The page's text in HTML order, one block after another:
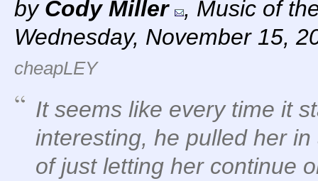
by Cody Miller , Music of
Wednesday, November 15,
cheapLEY
It seems like every time it
interesting, he pulled her
of just letting her continue